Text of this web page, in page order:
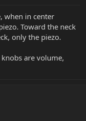
when in center
Toward the neck
only the piezo.
are volume,